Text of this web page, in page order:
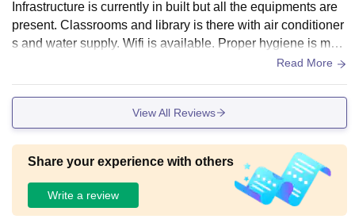
Infrastructure is currently in built but all the equipments are
present. Classrooms and library is there with air conditioner
s and water supply. Wifi is available. Proper hygiene is mai
Read More
View All Reviews
Share your experience with others
Write a review